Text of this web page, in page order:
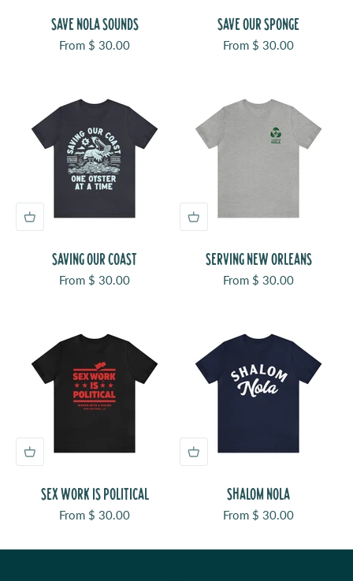
SAVE NOLA SOUNDS
Sale price
From $ 30.00
SAVE OUR SPONGE
Sale price
From $ 30.00
SAVING OUR COAST
Sale price
From $ 30.00
SERVING NEW ORLEANS
Sale price
From $ 30.00
SEX WORK IS POLITICAL
Sale price
From $ 30.00
SHALOM NOLA
Sale price
From $ 30.00